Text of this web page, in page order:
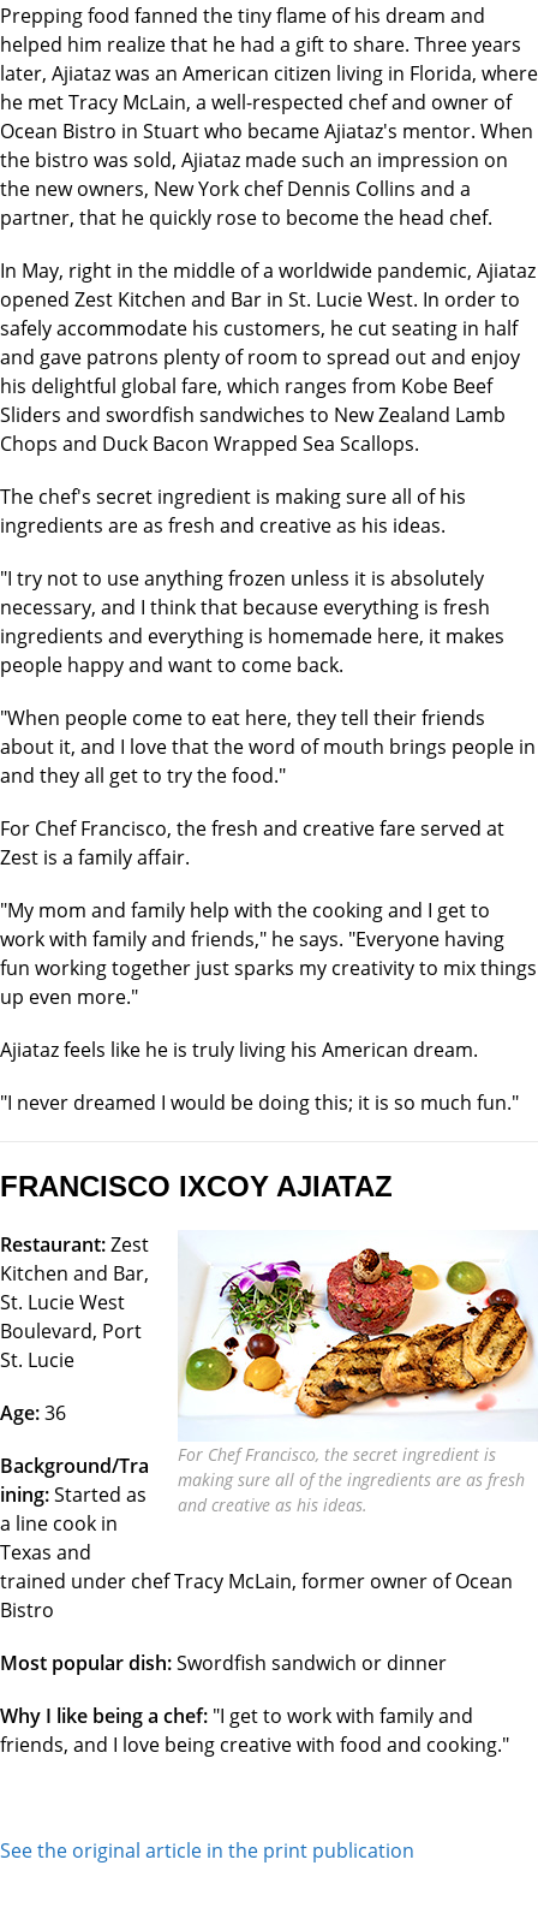
Prepping food fanned the tiny flame of his dream and
helped him realize that he had a gift to share. Three years
later, Ajiataz was an American citizen living in Florida, where
he met Tracy McLain, a well-respected chef and owner of
Ocean Bistro in Stuart who became Ajiataz's mentor. When
the bistro was sold, Ajiataz made such an impression on
the new owners, New York chef Dennis Collins and a
partner, that he quickly rose to become the head chef.
In May, right in the middle of a worldwide pandemic, Ajiataz
opened Zest Kitchen and Bar in St. Lucie West. In order to
safely accommodate his customers, he cut seating in half
and gave patrons plenty of room to spread out and enjoy
his delightful global fare, which ranges from Kobe Beef
Sliders and swordfish sandwiches to New Zealand Lamb
Chops and Duck Bacon Wrapped Sea Scallops.
The chef's secret ingredient is making sure all of his
ingredients are as fresh and creative as his ideas.
"I try not to use anything frozen unless it is absolutely
necessary, and I think that because everything is fresh
ingredients and everything is homemade here, it makes
people happy and want to come back.
"When people come to eat here, they tell their friends
about it, and I love that the word of mouth brings people in
and they all get to try the food."
For Chef Francisco, the fresh and creative fare served at
Zest is a family affair.
"My mom and family help with the cooking and I get to
work with family and friends," he says. "Everyone having
fun working together just sparks my creativity to mix things
up even more."
Ajiataz feels like he is truly living his American dream.
"I never dreamed I would be doing this; it is so much fun."
FRANCISCO IXCOY AJIATAZ
For Chef Francisco, the secret ingredient is
making sure all of the ingredients are as fresh
and creative as his ideas.
Restaurant:Zest
Kitchen and Bar,
St. Lucie West
Boulevard, Port
St. Lucie
Age:36
Background/Tra
ining:Started as
a line cook in
Texas and
trained under chef Tracy McLain, former owner of Ocean
Bistro
Most popular dish:Swordfish sandwich or dinner
Why I like being a chef: "I get to work with family and
friends, and I love being creative with food and cooking."
See the original article in the print publication